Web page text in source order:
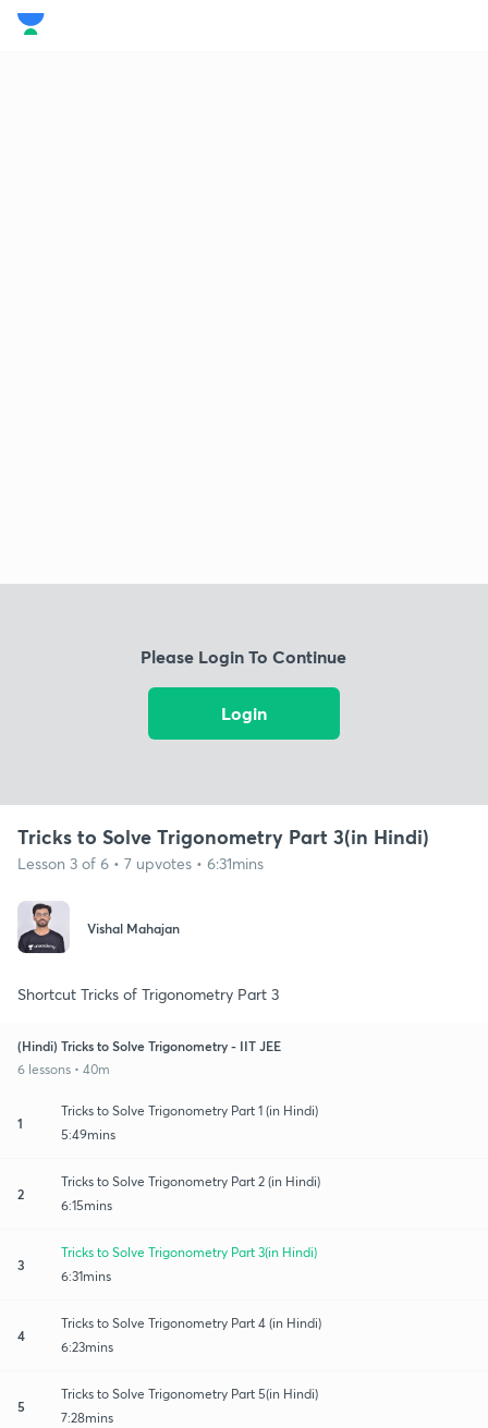
Please Login To Continue
Login
Tricks to Solve Trigonometry Part 3(in Hindi)
Lesson 3 of 6 • 7 upvotes • 6:31mins
Vishal Mahajan
Shortcut Tricks of Trigonometry Part 3
(Hindi) Tricks to Solve Trigonometry - IIT JEE
6 lessons • 40m
1
Tricks to Solve Trigonometry Part 1 (in Hindi)
5:49mins
2
Tricks to Solve Trigonometry Part 2 (in Hindi)
6:15mins
3
Tricks to Solve Trigonometry Part 3(in Hindi)
6:31mins
4
Tricks to Solve Trigonometry Part 4 (in Hindi)
6:23mins
5
Tricks to Solve Trigonometry Part 5(in Hindi)
7:28mins